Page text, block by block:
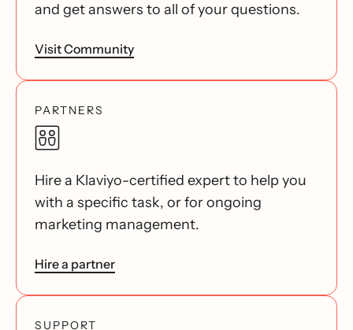
and get answers to all of your questions.
Visit Community
PARTNERS
Hire a Klaviyo-certified expert to help you
with a specific task, or for ongoing
marketing management.
Hire a partner
SUPPORT